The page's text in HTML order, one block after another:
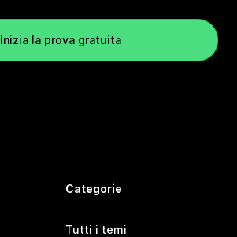
Inizia la prova gratuita
Categorie
Tutti i temi